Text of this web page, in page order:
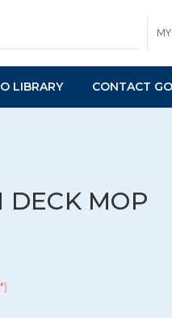
LIBRARY CONTACT
DECK MOP